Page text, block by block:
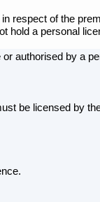
respect of the
hold a personal
authorised by a
be licensed by